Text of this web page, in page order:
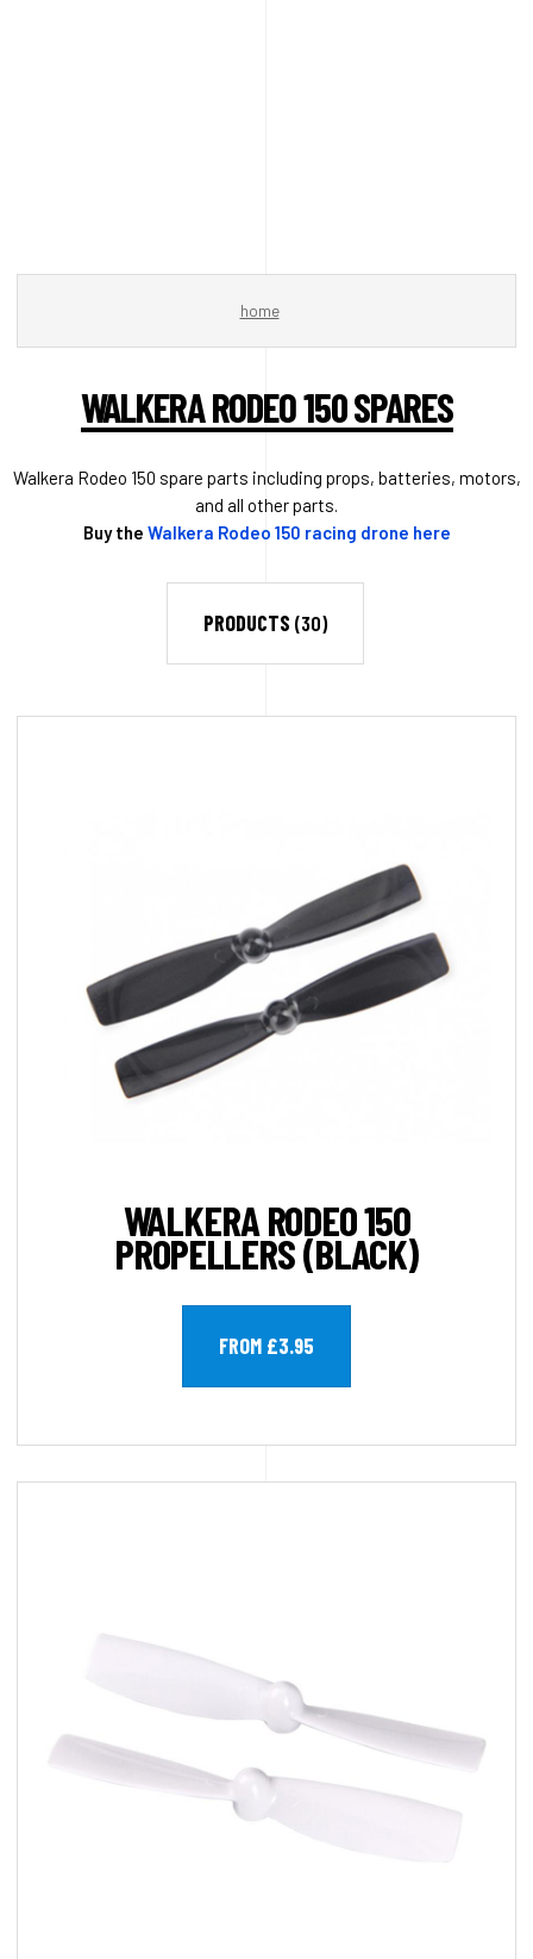
home
WALKERA RODEO 150 SPARES
Walkera Rodeo 150 spare parts including props, batteries, motors,
and all other parts.
Buy the Walkera Rodeo 150 racing drone here
PRODUCTS (30)
WALKERA RODEO 150
PROPELLERS (BLACK)
FROM £3.95